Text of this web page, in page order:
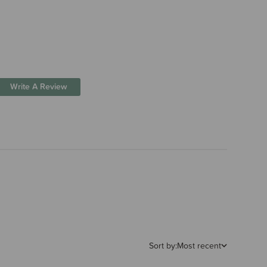
Write A Review
Sort by:Most recent